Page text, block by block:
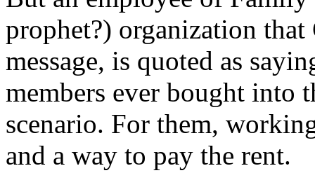
prophet?) organization that
message, is quoted as
members ever bought into
scenario. For them,
and a way to pay the rent.